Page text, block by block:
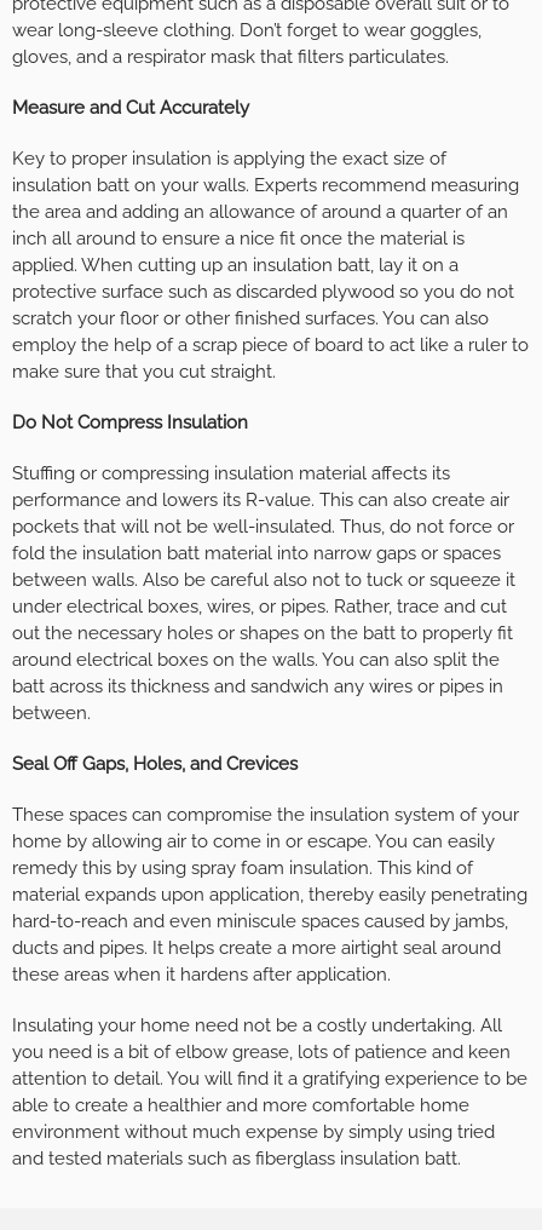
wear long-sleeve clothing. Don’t forget to wear goggles,
gloves, and a respirator mask that filters particulates.
Measure and Cut Accurately
Key to proper insulation is applying the exact size of
insulation batt on your walls. Experts recommend measuring
the area and adding an allowance of around a quarter of an
inch all around to ensure a nice fit once the material is
applied. When cutting up an insulation batt, lay it on a
protective surface such as discarded plywood so you do not
scratch your floor or other finished surfaces. You can also
employ the help of a scrap piece of board to act like a ruler to
make sure that you cut straight.
Do Not Compress Insulation
Stuffing or compressing insulation material affects its
performance and lowers its R-value. This can also create air
pockets that will not be well-insulated. Thus, do not force or
fold the insulation batt material into narrow gaps or spaces
between walls. Also be careful also not to tuck or squeeze it
under electrical boxes, wires, or pipes. Rather, trace and cut
out the necessary holes or shapes on the batt to properly fit
around electrical boxes on the walls. You can also split the
batt across its thickness and sandwich any wires or pipes in
between.
Seal Off Gaps, Holes, and Crevices
These spaces can compromise the insulation system of your
home by allowing air to come in or escape. You can easily
remedy this by using spray foam insulation. This kind of
material expands upon application, thereby easily penetrating
hard-to-reach and even miniscule spaces caused by jambs,
ducts and pipes. It helps create a more airtight seal around
these areas when it hardens after application.
Insulating your home need not be a costly undertaking. All
you need is a bit of elbow grease, lots of patience and keen
attention to detail. You will find it a gratifying experience to be
able to create a healthier and more comfortable home
environment without much expense by simply using tried
and tested materials such as fiberglass insulation batt.